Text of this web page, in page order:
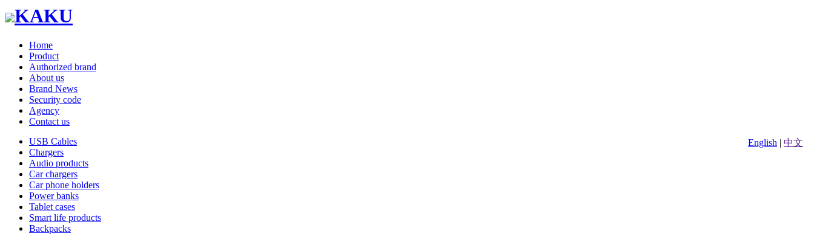
KAKU
Home
Product
Authorized brand
About us
Brand News
Security code
Agency
Contact us
English | 中文
USB Cables
Chargers
Audio products
Car chargers
Car phone holders
Power banks
Tablet cases
Smart life products
Backpacks